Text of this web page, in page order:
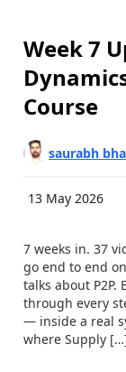
Week 7
Course
saurabh
13 May 2026
7 weeks in. 37
go end to end
talks about P2P.
through every
— inside a real
where Supply